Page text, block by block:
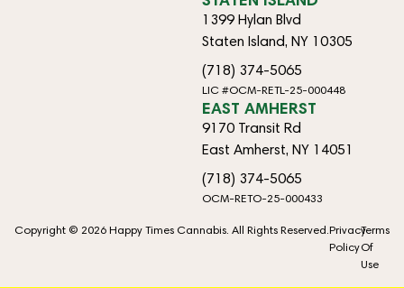
1399 Hylan Blvd
Staten Island, NY 10305
(718) 374-5065
LIC #OCM-RETL-25-000448
EAST AMHERST
9170 Transit Rd
East Amherst, NY 14051
(718) 374-5065
OCM-RETO-25-000433
Copyright © 2026 Happy Times Cannabis. All Rights Reserved.Privacy
Policy
Terms
Of
Use